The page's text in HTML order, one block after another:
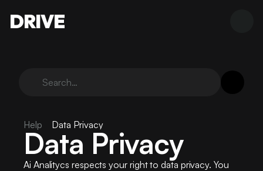
DRIVE
Search…
Help Data Privacy
Data Privacy
Ai Analitycs respects your right to data privacy. You